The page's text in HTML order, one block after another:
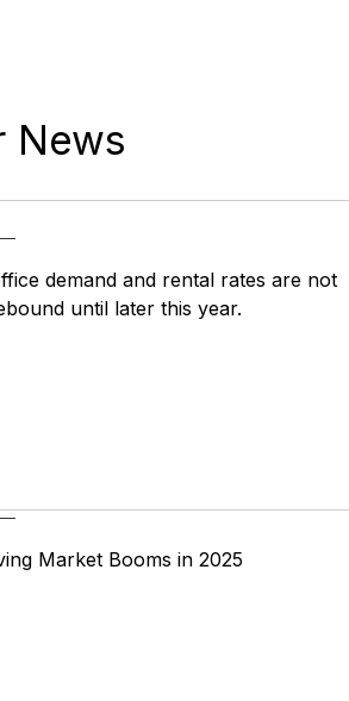
News
demand and rental rates are not
until later this year.
Market Booms in 2025